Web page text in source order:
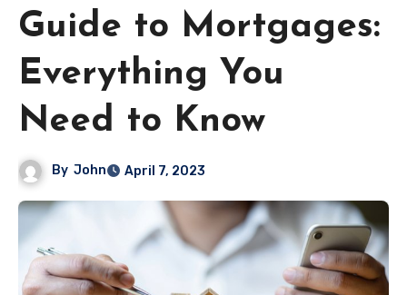
Guide to Mortgages:
Everything You
Need to Know
By John April 7, 2023